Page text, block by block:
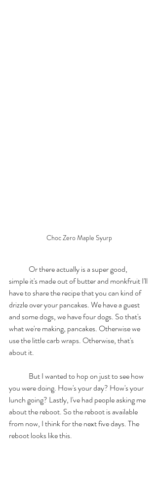
Choc Zero Maple Syurp
simple it's made out of butter and monkfruit I'll
have to share the recipe that you can kind of
drizzle over your pancakes. We have a guest
and some dogs, we have four dogs. So that's
what we're making, pancakes. Otherwise we
use the little carb wraps. Otherwise, that's
about it.
you were doing. How's your day? How's your
lunch going? Lastly, I've had people asking me
about the reboot. So the reboot is available
from now, I think for the next five days. The
reboot looks like this.